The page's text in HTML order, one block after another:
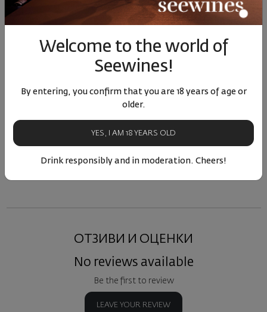
Sauvignon Blanc
75 80
Hashtag Sauvignon
Blanc 2022
27 09 11
ОТЗИВИ И ОЦЕНКИ
No reviews available
Be the first to review
LEAVE YOUR REVIEW
Welcome to the world of
Seewines!
By entering, you confirm that you are 18 years of age or
older.
YES, I AM 18 YEARS OLD
Drink responsibly and in moderation. Cheers!